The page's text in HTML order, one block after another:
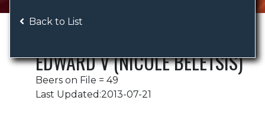
Back to List
EDWARD V (NICOLE BELETSIS)
Beers on File = 49
Last Updated:2013-07-21